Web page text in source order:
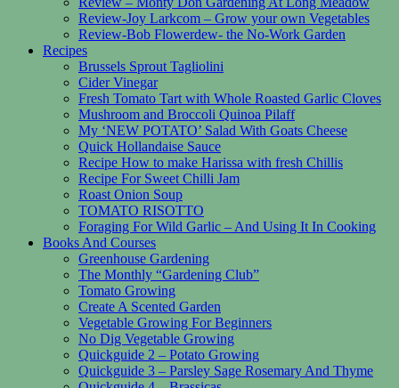
Review-Joy Larkcom – Grow your own Vegetables
Review-Bob Flowerdew- the No-Work Garden
Recipes
Brussels Sprout Tagliolini
Cider Vinegar
Fresh Tomato Tart with Whole Roasted Garlic Cloves
Mushroom and Broccoli Quinoa Pilaff
My ‘NEW POTATO’ Salad With Goats Cheese
Quick Hollandaise Sauce
Recipe How to make Harissa with fresh Chillis
Recipe For Sweet Chilli Jam
Roast Onion Soup
TOMATO RISOTTO
Foraging For Wild Garlic – And Using It In Cooking
Books And Courses
Greenhouse Gardening
The Monthly “Gardening Club”
Tomato Growing
Create A Scented Garden
Vegetable Growing For Beginners
No Dig Vegetable Growing
Quickguide 2 – Potato Growing
Quickguide 3 – Parsley Sage Rosemary And Thyme